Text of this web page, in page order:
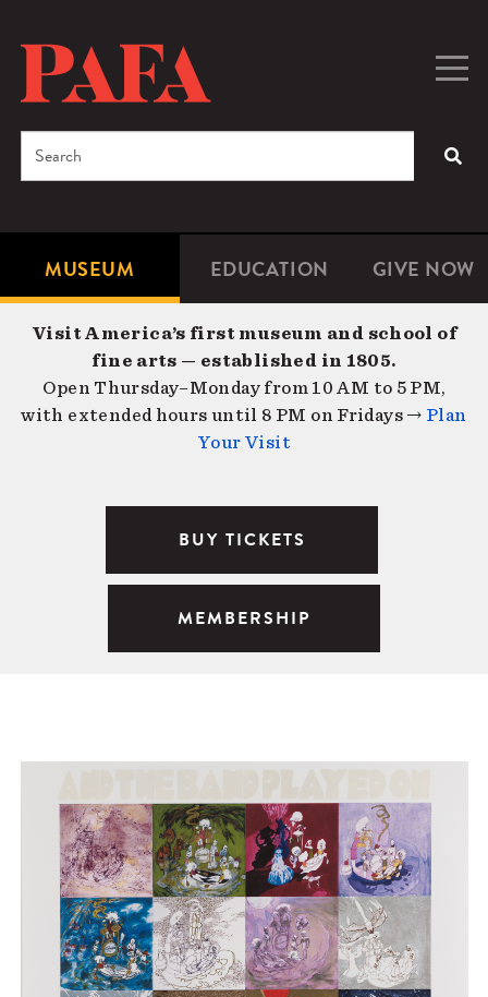
content
Microsite
Navigation
MUSEUM EDUCATION GIVE NOW
Search
Visit America’s first museum and school of
fine arts — established in 1805.
Open Thursday–Monday from 10 AM to 5 PM,
with extended hours until 8 PM on Fridays → Plan
Your Visit
BUY TICKETS
MEMBERSHIP